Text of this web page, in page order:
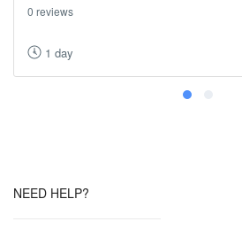
0 reviews
1 day
NEED HELP?